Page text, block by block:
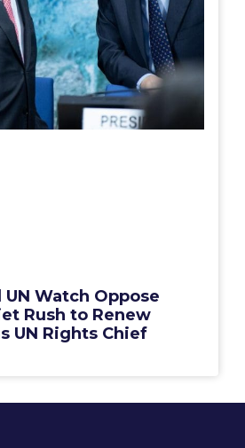
UN Watch Oppose
Rush to Renew
UN Rights Chief